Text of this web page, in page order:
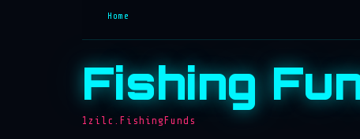
Home
Fishing
1zilc.FishingFunds